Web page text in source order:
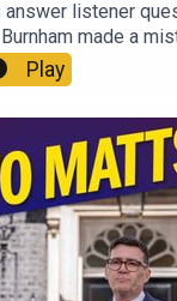
answer listener
made a
Why aren’t the
what time
Infantino run the
gaps a real
to someone
The Odyssey?
Get The New
Head to
Play